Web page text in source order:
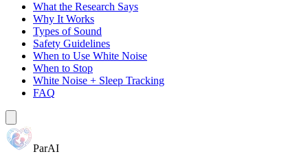
What the Research Says
Why It Works
Types of Sound
Safety Guidelines
When to Use White Noise
When to Stop
White Noise + Sleep Tracking
FAQ
ParAI